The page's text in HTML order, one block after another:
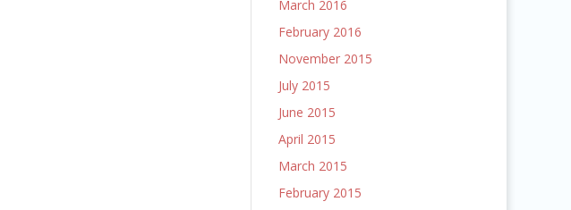
March 2016
February 2016
November 2015
July 2015
June 2015
April 2015
March 2015
February 2015